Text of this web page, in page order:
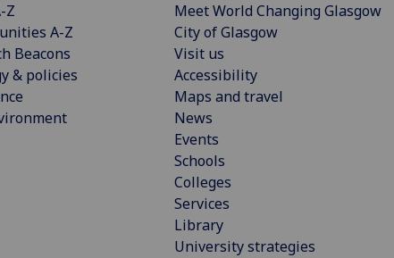
Z
A-Z
Beacons
& policies
Meet World Changing Glasgow
City of Glasgow
Visit us
Accessibility
Maps and travel
News
Events
Schools
Colleges
Services
Library
University strategies